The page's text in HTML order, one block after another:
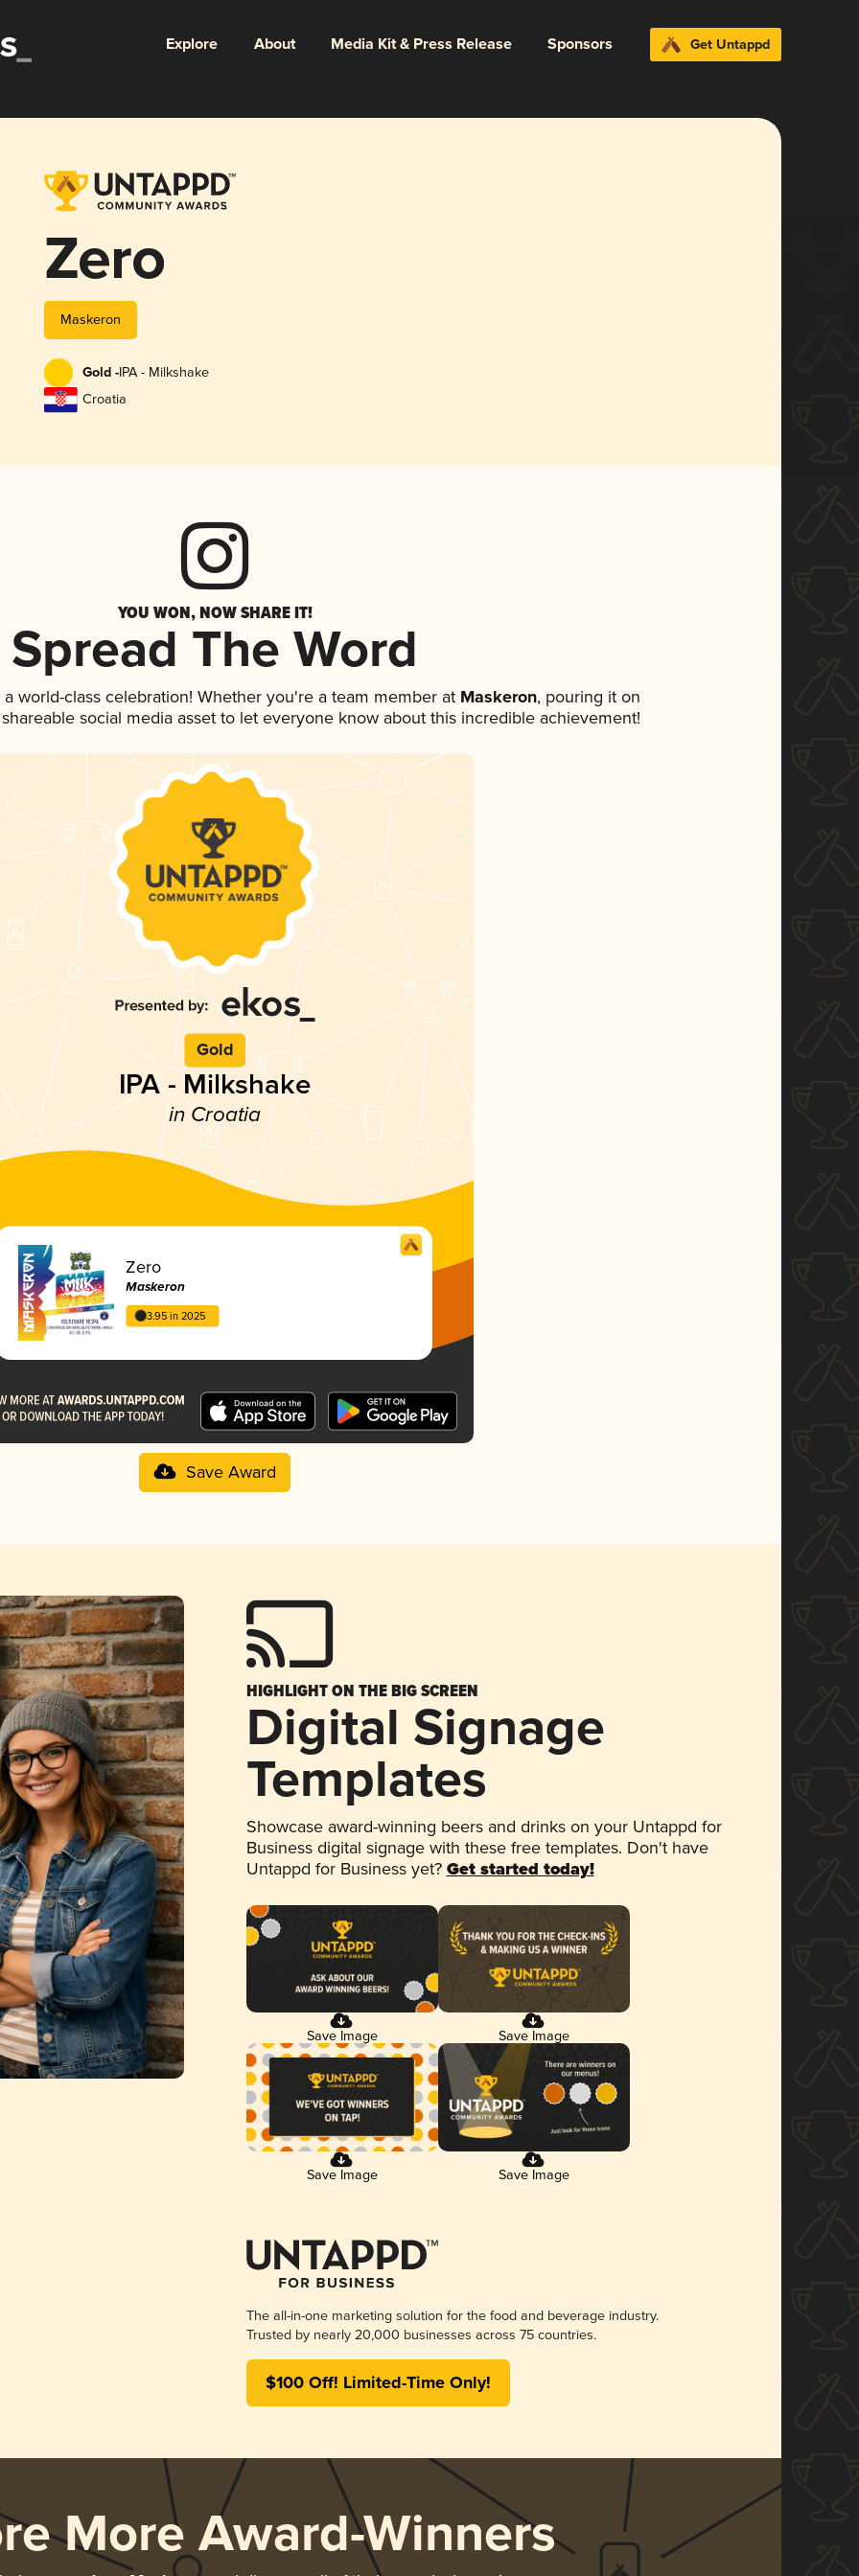
Explore About Media Kit & Press Release Sponsors Get Untappd
Zero
Maskeron
Gold -IPA - Milkshake
Croatia
YOU WON, NOW SHARE IT!
Spread The Word
world-class celebration! Whether you're a team member at Maskeron, pouring it on
social media asset to let everyone know about this incredible achievement!
Gold
IPA - Milkshake
in Croatia
Zero
Maskeron
3.95 in 2025
Save Award
HIGHLIGHT ON THE BIG SCREEN
Digital Signage
Templates
Showcase award-winning beers and drinks on your Untappd for
Business digital signage with these free templates. Don't have
Untappd for Business yet? Get started today!
Save Image Save Image
Save Image Save Image
The all-in-one marketing solution for the food and beverage industry.
Trusted by nearly 20,000 businesses across 75 countries.
$100 Off! Limited-Time Only!
More Award-Winners